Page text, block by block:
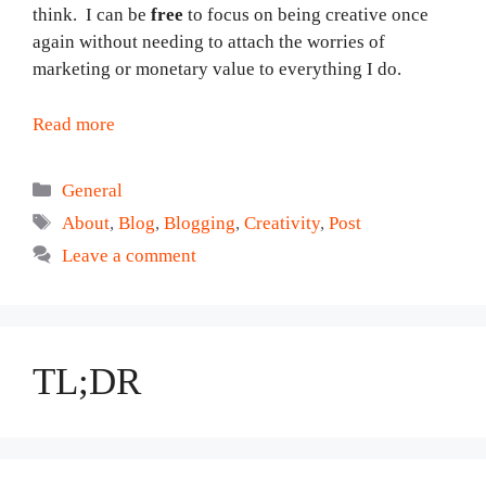
think. I can be free to focus on being creative once
again without needing to attach the worries of
marketing or monetary value to everything I do.
Read more
Categories
General
Tags
About,Blog,Blogging,Creativity,Post
Leave a comment
TL;DR